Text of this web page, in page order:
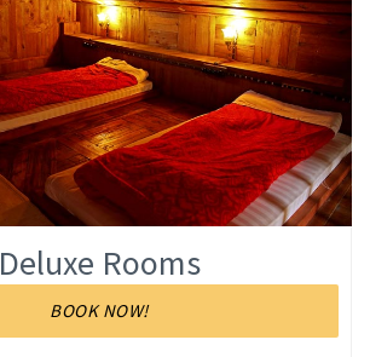
Deluxe Rooms
BOOK NOW!